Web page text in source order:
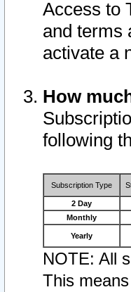
Access to
and terms
activate a
How
following
Subscription Type
2 Day
Monthly
Yearly
NOTE: All
This